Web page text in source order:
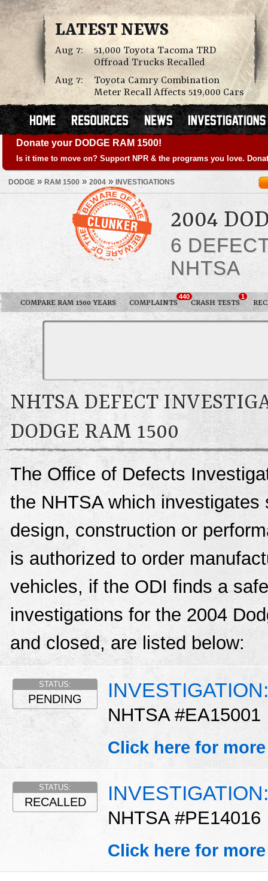
LATEST NEWS
Aug 7:
51,000 Toyota Tacoma TRD
Offroad Trucks Recalled
Aug 7:
Toyota Camry Combination
Meter Recall Affects 519,000 Cars
Donate your DODGE RAM 1500!
Is it time to move on? Support NPR & the programs you love.
DODGE » RAM 1500 » 2004 » INVESTIGATIONS
2004
6
NHTSA
COMPARE RAM 1500 YEARS COMPLAINTS
440
CRASH TESTS
1
NHTSA DEFECT
DODGE RAM 1500
The Office of Defects
the NHTSA which
design, construction or
is authorized to order
vehicles, if the ODI finds a
investigations for the 2004
and closed, are listed below:
NHTSA #EA15001
STATUS:
PENDING
Click here for
NHTSA #PE14016
STATUS:
RECALLED
Click here for